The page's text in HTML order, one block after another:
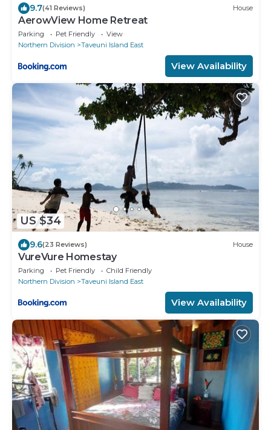
9.7(41 Reviews) House
AerowView Home Retreat
Parking Pet Friendly
View
Northern Division
Taveuni Island East
View Availability
US $34
9.6(23 Reviews) House
VureVure Homestay
Parking Pet Friendly
Child Friendly
Northern Division
Taveuni Island East
View Availability